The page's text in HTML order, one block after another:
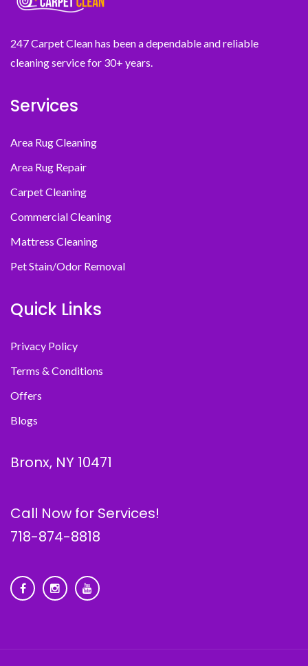
247 Carpet Clean has been a dependable and reliable
cleaning service for 30+ years.
Services
Area Rug Cleaning
Area Rug Repair
Carpet Cleaning
Commercial Cleaning
Mattress Cleaning
Pet Stain/Odor Removal
Quick Links
Privacy Policy
Terms & Conditions
Offers
Blogs
Bronx, NY 10471
Call Now for Services!
718-874-8818